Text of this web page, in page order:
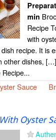
min
Recipe
with
recipe. It is
other dishes,
Sauce
Oyster